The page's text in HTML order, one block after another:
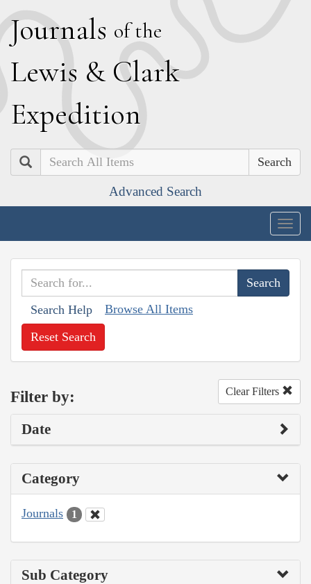
Journals of the
Lewis & Clark
Expedition
Search
Advanced Search
Search Help Browse All Items
Reset Search
Filter by: Clear Filters
Date
Category
Journals 1
Sub Category